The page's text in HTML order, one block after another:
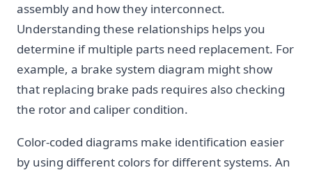
assembly and how they interconnect.
Understanding these relationships helps you
determine if multiple parts need replacement. For
example, a brake system diagram might show
that replacing brake pads requires also checking
the rotor and caliper condition.
Color-coded diagrams make identification easier
by using different colors for different systems. An